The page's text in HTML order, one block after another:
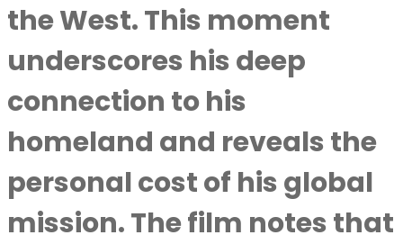
the West. This moment
underscores his deep
connection to his
homeland and reveals the
personal cost of his global
mission. The film notes that